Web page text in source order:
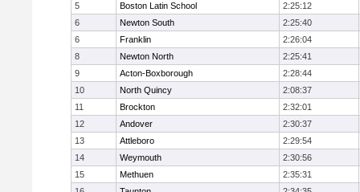
5
Boston Latin School
2:25:12
6
Newton South
2:25:40
6
Franklin
2:26:04
8
Newton North
2:25:41
9
Acton-Boxborough
2:28:44
10
North Quincy
2:08:37
11
Brockton
2:32:01
12
Andover
2:30:37
13
Attleboro
2:29:54
14
Weymouth
2:30:56
15
Methuen
2:35:31